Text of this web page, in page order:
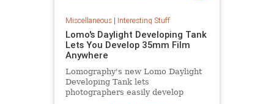
Miscellaneous| Interesting Stuff
Lomo's Daylight Developing Tank
Lets You Develop 35mm Film
Anywhere
Lomography's new Lomo Daylight
Developing Tank lets
photographers easily develop